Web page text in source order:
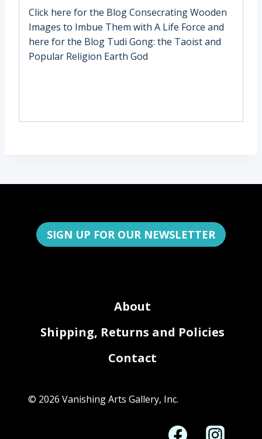
Click here for the BlogConsecrating Wooden
Images to Imbue Them with A Life Force and
here for the Blog Tudi Gong: the Taoist and
Popular Religion Earth God
SIGN UP FOR OUR NEWSLETTER
About
Shipping, Returns and Policies
Contact
© 2026 Vanishing Arts Gallery, Inc.